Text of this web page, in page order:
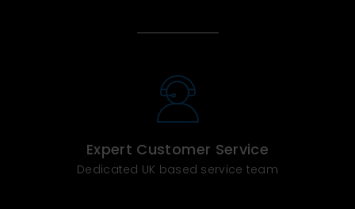
Expert Customer Service
Dedicated UK based service team